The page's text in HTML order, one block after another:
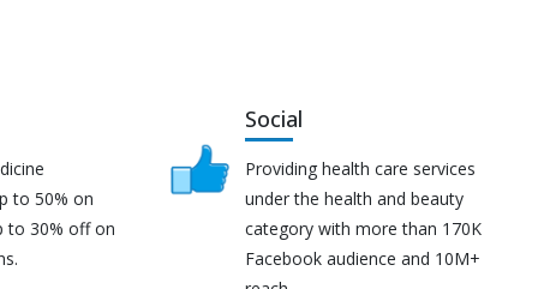
to 50% on
to 30% off on
Social
Providing health care services
under the health and beauty
category with more than 170K
Facebook audience and 10M+